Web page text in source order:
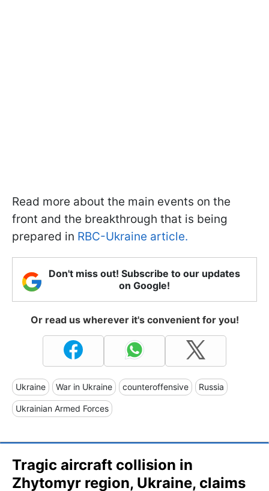
Read more about the main events on the
front and the breakthrough that is being
prepared in RBC-Ukraine article.
Don't miss out! Subscribe to our updates
on Google!
Or read us wherever it's convenient for you!
Ukraine War in Ukraine counteroffensive Russia
Ukrainian Armed Forces
Tragic aircraft collision in
Zhytomyr region, Ukraine, claims